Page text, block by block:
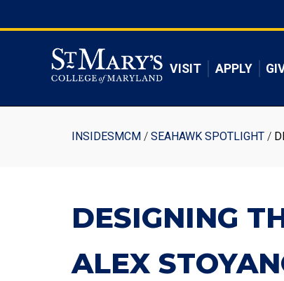
to
VISIT APPLY
Breadcrumb
INSIDESMCM SEAHAWK SPOTLIGHT
DESIGNING
ALEX